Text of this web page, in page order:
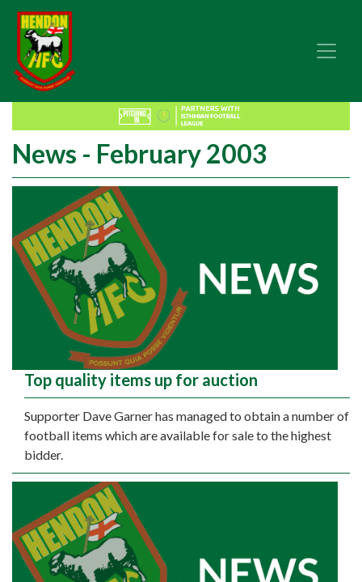
News - February 2003
Top quality items up for auction
Supporter Dave Garner has managed to obtain a number of
football items which are available for sale to the highest
bidder.